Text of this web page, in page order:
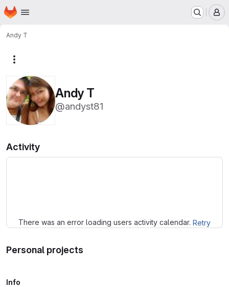
Skip to main content
Homepage
Andy T
Andy T
@andyst81
Activity
There was an error loading users activity calendar. Retry
Personal projects
Info